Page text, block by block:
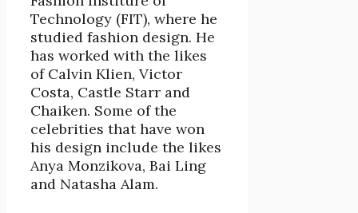
Technology (FIT), where he
studied fashion design. He
has worked with the likes
of Calvin Klien, Victor
Costa, Castle Starr and
Chaiken. Some of the
celebrities that have won
his design include the likes
Anya Monzikova, Bai Ling
and Natasha Alam.